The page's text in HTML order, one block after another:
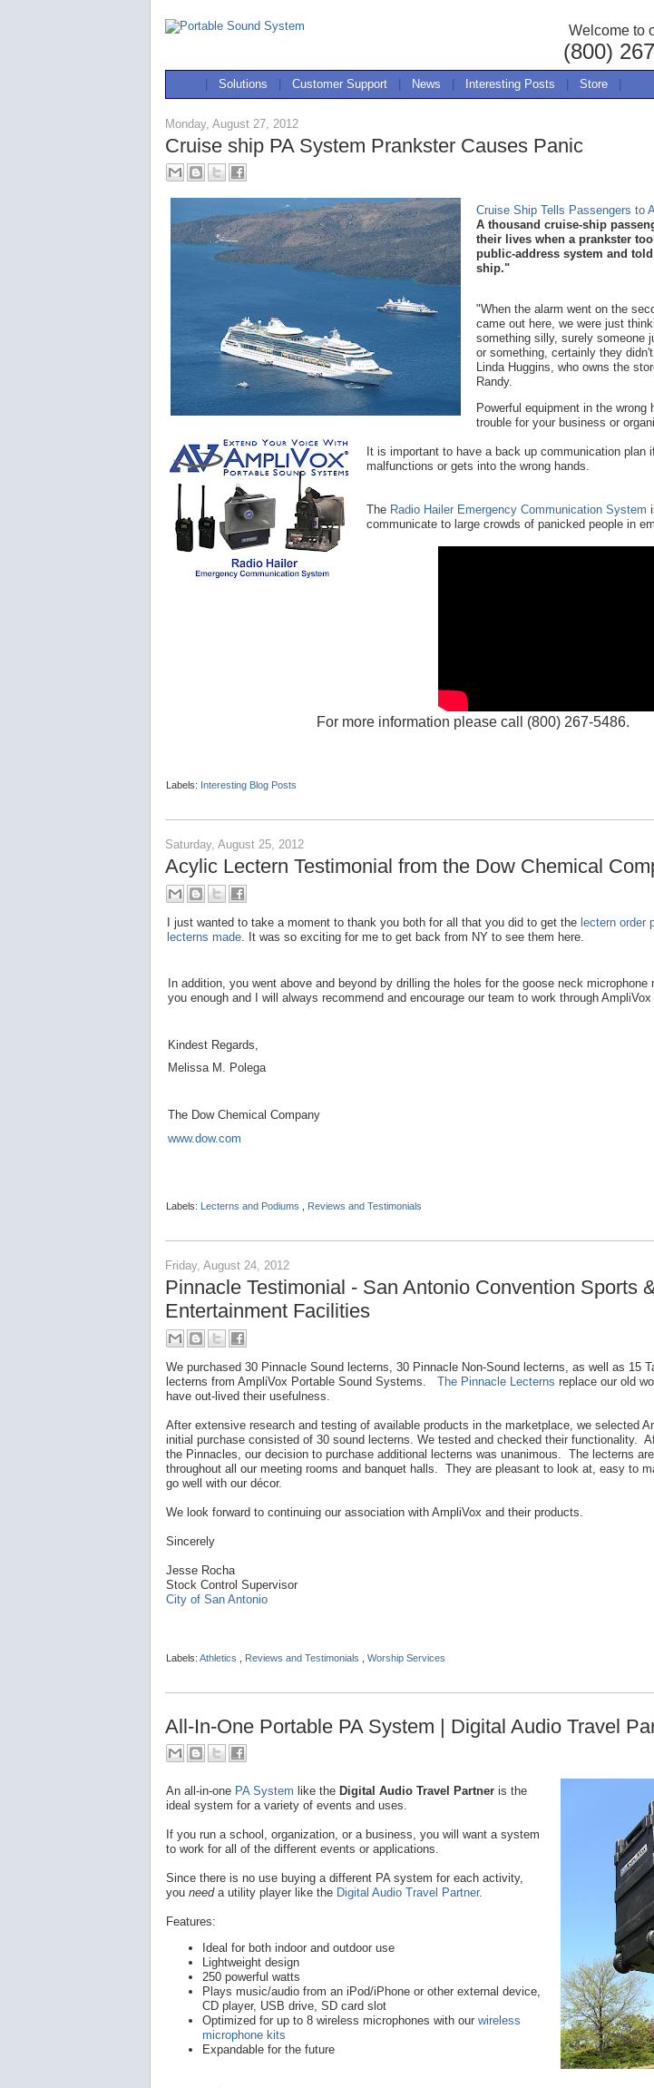
Welcome to
(800)
Solutions Customer Support News Interesting Posts Store
Monday, August 27, 2012
Cruise ship PA System Prankster Causes Panic
Cruise Ship Tells Passengers to
A thousand cruise-ship
their lives when a prankster
public-address system and
ship."
"When the alarm went on the
came out here, we were just
something silly, surely someone
or something, certainly they
Linda Huggins, who owns the
Randy.
Powerful equipment in the wrong
trouble for your business or
It is important to have a back up communication plan
malfunctions or gets into the wrong hands.
The Radio Hailer Emergency Communication System
communicate to large crowds of panicked people in
For more information please call (800) 267-5486.
Labels: Interesting Blog Posts
Saturday, August 25, 2012
Acylic Lectern Testimonial from the Dow Chemical
I just wanted to take a moment to thank you both for all that you did to get the lectern order
lecterns made . It was so exciting for me to get back from NY to see them here.
In addition, you went above and beyond by drilling the holes for the goose neck microphone
you enough and I will always recommend and encourage our team to work through
Kindest Regards,
Melissa M. Polega
The Dow Chemical Company
www.dow.com
Labels: Lecterns and Podiums Reviews and Testimonials
Friday, August 24, 2012
Pinnacle Testimonial - San Antonio Convention Sports
Entertainment Facilities
We purchased 30 Pinnacle Sound lecterns, 30 Pinnacle Non-Sound lecterns, as well as 15
lecterns from AmpliVox Portable Sound Systems. The Pinnacle Lecterns replace our old
have out-lived their usefulness.
After extensive research and testing of available products in the marketplace, we selected
initial purchase consisted of 30 sound lecterns. We tested and checked their functionality.
the Pinnacles, our decision to purchase additional lecterns was unanimous. The lecterns
throughout all our meeting rooms and banquet halls. They are pleasant to look at, easy to
go well with our décor.
We look forward to continuing our association with AmpliVox and their products.
Sincerely
Jesse Rocha
Stock Control Supervisor
City of San Antonio
Labels: Athletics Reviews and Testimonials Worship Services
All-In-One Portable PA System | Digital Audio Travel
An all-in-one PA System like the Digital Audio Travel Partner is the
ideal system for a variety of events and uses.
If you run a school, organization, or a business, you will want a system
to work for all of the different events or applications.
Since there is no use buying a different PA system for each activity,
you needa utility player like the Digital Audio Travel Partner.
Features:
Ideal for both indoor and outdoor use
Lightweight design
250 powerful watts
Plays music/audio from an iPod/iPhone or other external device,
CD player, USB drive, SD card slot
Optimized for up to 8 wireless microphones with our wireless
microphone kits
Expandable for the future